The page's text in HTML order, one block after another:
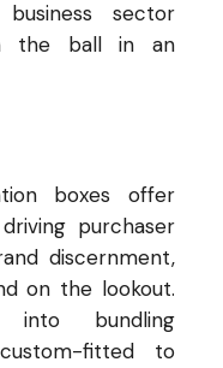
sector
the ball in an
boxes offer
purchaser
discernment,
on the lookout.
into bundling
fitted to